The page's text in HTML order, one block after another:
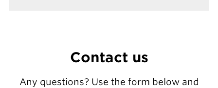
Contact us
Any questions? Use the form below and